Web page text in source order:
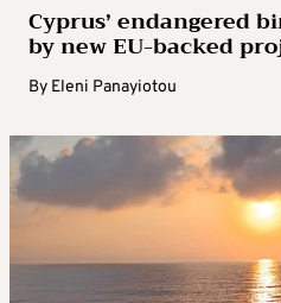
Cyprus’ endangered
by new EU-backed
By Eleni Panayiotou